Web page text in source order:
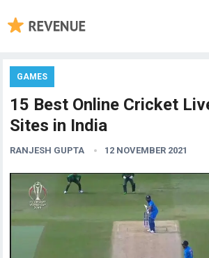
GAMES
15 Best Online Cricket
Sites in India
RANJESH GUPTA 12 NOVEMBER 2021